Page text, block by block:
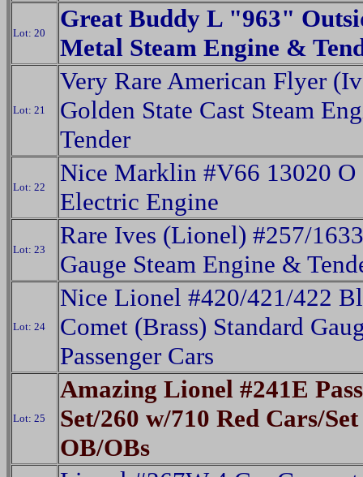
Lot: 20
Great Buddy L "963"
Metal Steam Engine &
Lot: 21
Very Rare American Flyer
Golden State Cast Steam
Tender
Lot: 22
Nice Marklin #V66 13020 O
Electric Engine
Lot: 23
Rare Ives (Lionel) #257/
Gauge Steam Engine &
Lot: 24
Nice Lionel #420/421/422
Comet (Brass) Standard
Passenger Cars
Lot: 25
Amazing Lionel #241E
Set/260 w/710 Red Cars/Set
OB/OBs